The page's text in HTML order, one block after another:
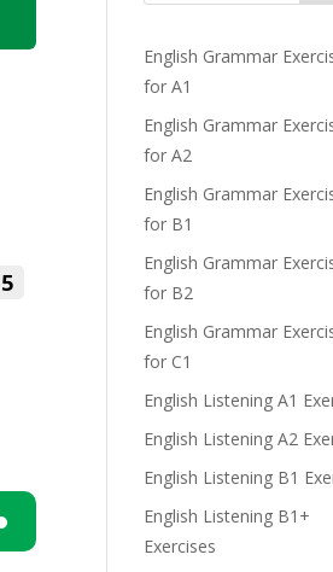
5
English Grammar
for A1
English Grammar
for A2
English Grammar
for B1
English Grammar
for B2
English Grammar
for C1
English Listening A1
English Listening A2
English Listening B1
English Listening B1+
Exercises